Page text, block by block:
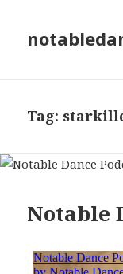
Tag:
Notable